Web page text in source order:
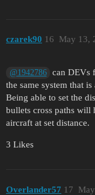
czarek90 May 13,
16
@1942786 can DEVs
the same system that
Being able to set the
bullets cross paths will
aircraft at set distance.
3 Likes
Overlander57 17